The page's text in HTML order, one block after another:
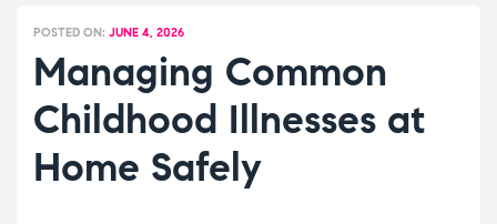
POSTED ON: JUNE 4, 2026
Managing Common
Childhood Illnesses at
Home Safely